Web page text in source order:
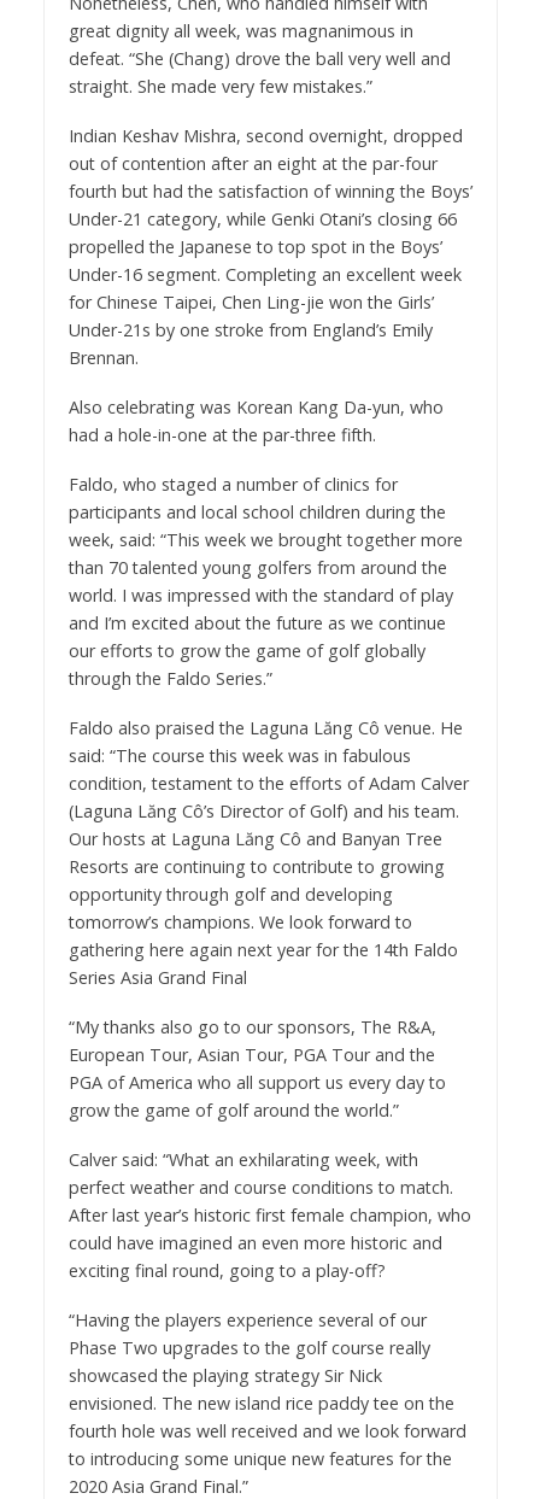
great dignity all week, was magnanimous in
defeat. “She (Chang) drove the ball very well and
straight. She made very few mistakes.”
Indian Keshav Mishra, second overnight, dropped
out of contention after an eight at the par-four
fourth but had the satisfaction of winning the Boys’
Under-21 category, while Genki Otani’s closing 66
propelled the Japanese to top spot in the Boys’
Under-16 segment. Completing an excellent week
for Chinese Taipei, Chen Ling-jie won the Girls’
Under-21s by one stroke from England’s Emily
Brennan.
Also celebrating was Korean Kang Da-yun, who
had a hole-in-one at the par-three fifth.
Faldo, who staged a number of clinics for
participants and local school children during the
week, said: “This week we brought together more
than 70 talented young golfers from around the
world. I was impressed with the standard of play
and I’m excited about the future as we continue
our efforts to grow the game of golf globally
through the Faldo Series.”
Faldo also praised the Laguna Lăng Cô venue. He
said: “The course this week was in fabulous
condition, testament to the efforts of Adam Calver
(Laguna Lăng Cô’s Director of Golf) and his team.
Our hosts at Laguna Lăng Cô and Banyan Tree
Resorts are continuing to contribute to growing
opportunity through golf and developing
tomorrow’s champions. We look forward to
gathering here again next year for the 14th Faldo
Series Asia Grand Final
“My thanks also go to our sponsors, The R&A,
European Tour, Asian Tour, PGA Tour and the
PGA of America who all support us every day to
grow the game of golf around the world.”
Calver said: “What an exhilarating week, with
perfect weather and course conditions to match.
After last year’s historic first female champion, who
could have imagined an even more historic and
exciting final round, going to a play-off?
“Having the players experience several of our
Phase Two upgrades to the golf course really
showcased the playing strategy Sir Nick
envisioned. The new island rice paddy tee on the
fourth hole was well received and we look forward
to introducing some unique new features for the
2020 Asia Grand Final.”